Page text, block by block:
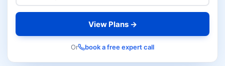
View Plans →
Or book a free expert call